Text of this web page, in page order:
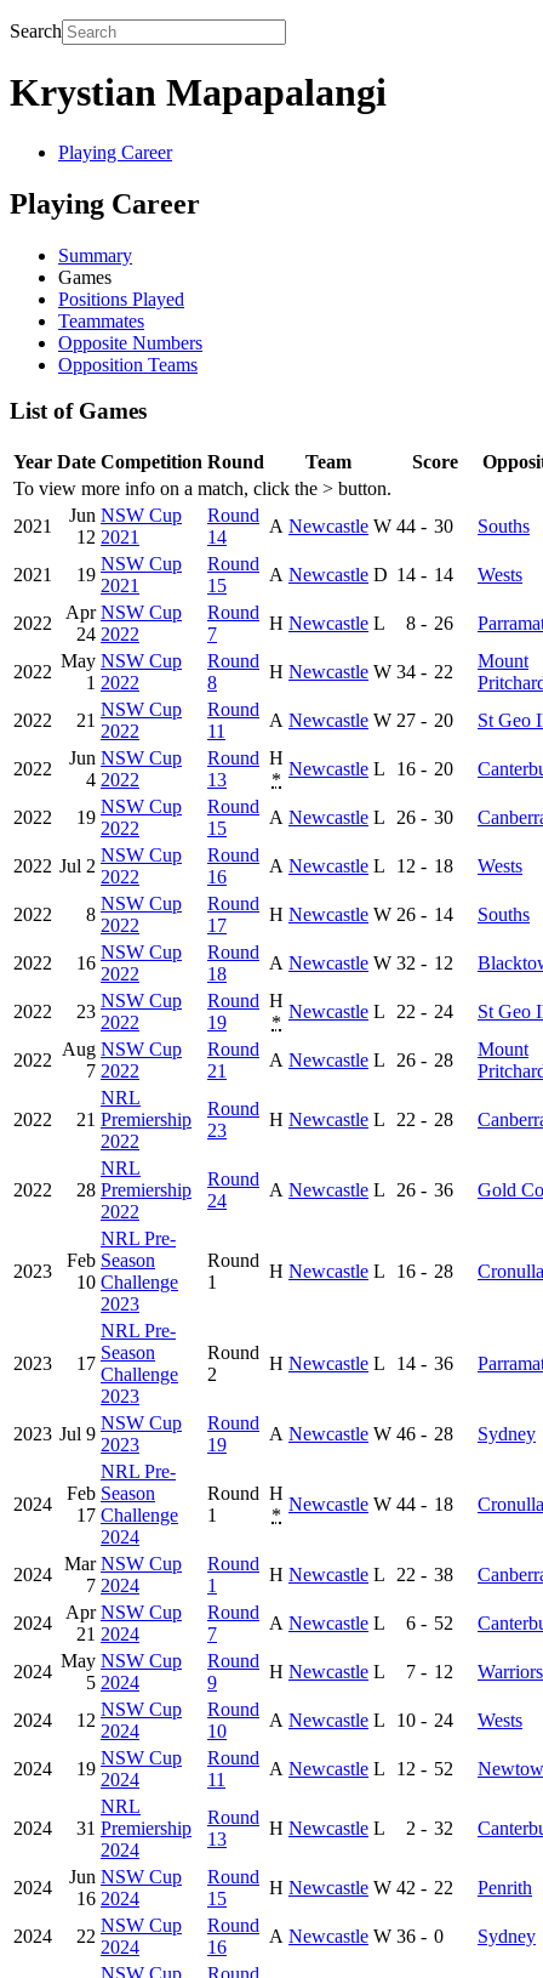
Search
Krystian Mapapalangi
Playing Career
Playing Career
Summary
Games
Positions Played
Teammates
Opposite Numbers
Opposition Teams
List of Games
To view more info on a match, click the > button.
Year Date Competition Round Team Score
2021
Jun
12
NSW Cup
2021
Round
14
A Newcastle W 44 - 30 Souths
2021 19
NSW Cup
2021
Round
15
A Newcastle D 14 - 14 Wests
2022
Apr
24
NSW Cup
2022
Round
7
H Newcastle L 8 - 26
2022
May
1
NSW Cup
2022
Round
8
H Newcastle W 34 - 22
Mount
2022
21
NSW Cup
2022
Round
11
A Newcastle W 27 - 20 St Geo
2022
Jun
4
NSW Cup
2022
Round
13
H
*
Newcastle L 16 - 20
2022 19
NSW Cup
2022
Round
15
A Newcastle L 26 - 30
2022 Jul 2
NSW Cup
2022
Round
16
A Newcastle L 12 - 18 Wests
2022 8
NSW Cup
2022
Round
17
H Newcastle W 26 - 14 Souths
2022 16
NSW Cup
2022
Round
18
A Newcastle W 32 - 12
2022 23
NSW Cup
2022
Round
19
H
*
Newcastle L 22 - 24 St Geo
2022
Aug
7
NSW Cup
2022
Round
21
A Newcastle L 26 - 28
Mount
2022 21
NRL
Premiership
2022
Round
23
H Newcastle L 22 - 28
2022 28
NRL
Premiership
2022
Round
24
A Newcastle L 26 - 36 Gold
2023
Feb
10
NRL Pre-
Season
Challenge
2023
Round
1
H Newcastle L 16 - 28 Cronulla
2023 17
NRL Pre-
Season
Challenge
2023
Round
2
H Newcastle L 14 - 36
2023 Jul 9
NSW Cup
2023
Round
19
A Newcastle W 46 - 28 Sydney
2024
Feb
17
NRL Pre-
Season
Challenge
2024
Round
1
H
*
Newcastle W 44 - 18 Cronulla
2024
Mar
7
NSW Cup
2024
Round
1
H Newcastle L 22 - 38
2024
Apr
21
NSW Cup
2024
Round
7
A Newcastle L 6 - 52
2024
May
5
NSW Cup
2024
Round
9
H Newcastle L 7 - 12 Warriors
2024 12
NSW Cup
2024
Round
10
A Newcastle L 10 - 24 Wests
2024 19
NSW Cup
2024
Round
11
A Newcastle L 12 - 52
2024 31
NRL
Premiership
2024
Round
13
H Newcastle L 2 - 32
2024
Jun
16
NSW Cup
2024
Round
15
H Newcastle W 42 - 22 Penrith
2024 22
NSW Cup
2024
Round
16
A Newcastle W 36 - 0 Sydney